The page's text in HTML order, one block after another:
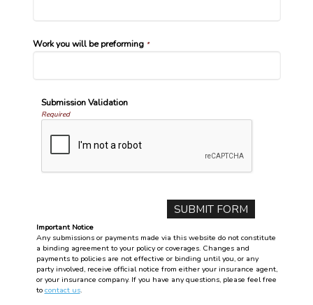
Work you will be preforming*
Submission Validation
Required
Important Notice
Any submissions or payments made via this website do not constitute
a binding agreement to your policy or coverages. Changes and
payments to policies are not effective or binding until you, or any
party involved, receive official notice from either your insurance agent,
or your insurance company. If you have any questions, please feel free
to contact us.